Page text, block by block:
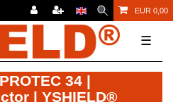
EUR 0,00
☰
34 |
| YSHIELD®